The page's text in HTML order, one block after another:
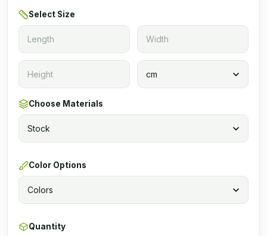
Select Size
Choose Materials
Color Options
Quantity